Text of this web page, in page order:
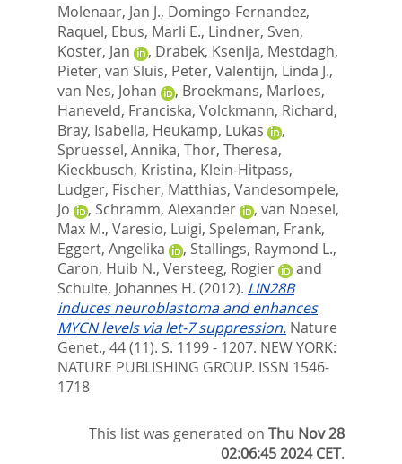
Molenaar, Jan J., Domingo-Fernandez,
Raquel, Ebus, Marli E., Lindner, Sven,
Koster, Jan
, Drabek, Ksenija, Mestdagh,
Pieter, van Sluis, Peter, Valentijn, Linda J.,
van Nes, Johan
, Broekmans, Marloes,
Haneveld, Franciska, Volckmann, Richard,
Bray, Isabella, Heukamp, Lukas
,
Spruessel, Annika, Thor, Theresa,
Kieckbusch, Kristina, Klein-Hitpass,
Ludger, Fischer, Matthias, Vandesompele,
Jo
, Schramm, Alexander , van Noesel,
Max M., Varesio, Luigi, Speleman, Frank,
Eggert, Angelika
, Stallings, Raymond L.,
Caron, Huib N., Versteeg, Rogier
and
Schulte, Johannes H. (2012). LIN28B
induces neuroblastoma and enhances
MYCN levels via let-7 suppression. Nature
Genet., 44 (11). S. 1199 - 1207. NEW YORK:
NATURE PUBLISHING GROUP. ISSN 1546-
1718
This list was generated onThu Nov 28
02:06:45 2024 CET.